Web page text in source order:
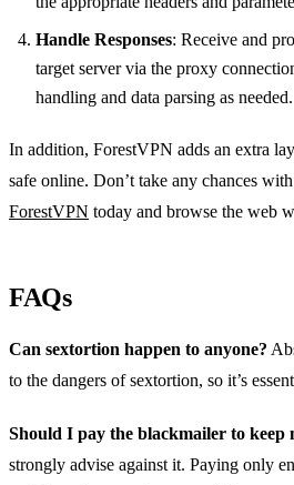
Handle Responses: Receive and
target server via the proxy
handling and data parsing as needed.
In addition, ForestVPN adds an extra
safe online. Don’t take any chances
ForestVPN today and browse the web
FAQs
Can sextortion happen to anyone?
to the dangers of sextortion, so it’s
Should I pay the blackmailer to keep
strongly advise against it. Paying only